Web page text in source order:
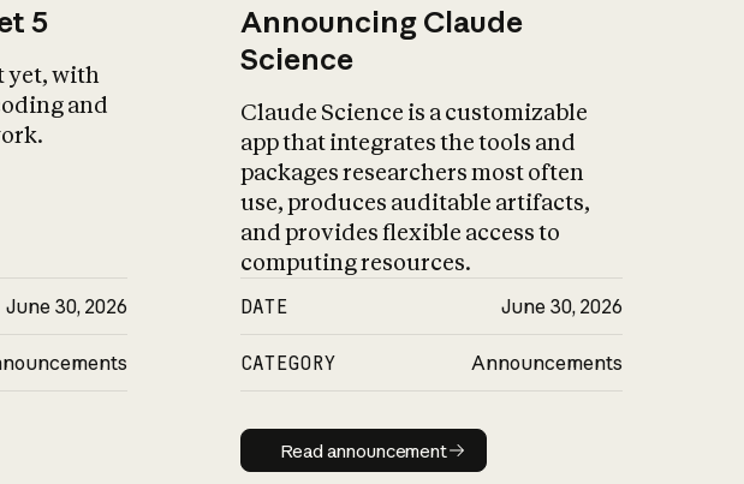
5
yet, with
and
June 30, 2026
Announcing Claude
Science
Claude Science is a customizable
app that integrates the tools and
packages researchers most often
use, produces auditable artifacts,
and provides flexible access to
computing resources.
DATE June 30, 2026
CATEGORY Announcements
Read announcement
Read announcement